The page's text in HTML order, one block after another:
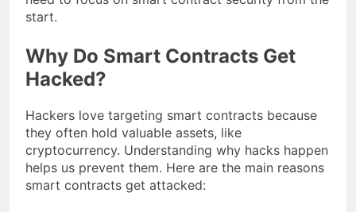
start.
Why Do Smart Contracts Get
Hacked?
Hackers love targeting smart contracts because
they often hold valuable assets, like
cryptocurrency. Understanding why hacks happen
helps us prevent them. Here are the main reasons
smart contracts get attacked: